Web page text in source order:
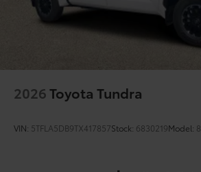
2026Toyota Tundra
VIN: 5TFLA5DB9TX417857Stock: 6830219Model: